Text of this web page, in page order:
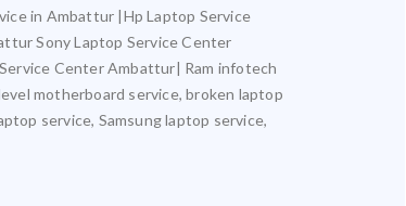
in Ambattur |Hp Laptop Service
Sony Laptop Service Center
Center Ambattur| Ram infotech
motherboard service, broken laptop
service, Samsung laptop service,